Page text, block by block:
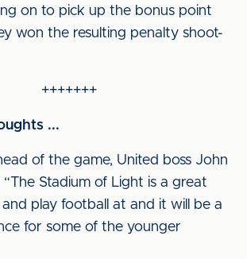
on to pick up the bonus point
won the resulting penalty shoot-
+++++++
...
of the game, United boss John
“The Stadium of Light is a great
play football at and it will be a
for some of the younger